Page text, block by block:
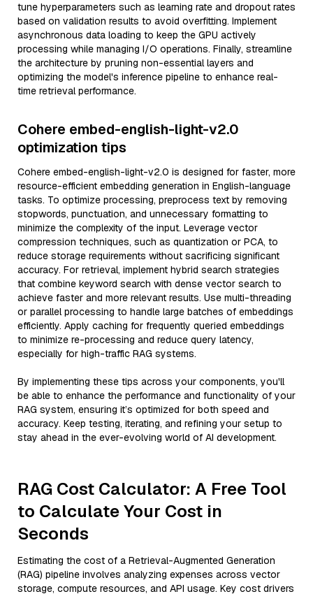
tune hyperparameters such as learning rate and dropout rates
based on validation results to avoid overfitting. Implement
asynchronous data loading to keep the GPU actively
processing while managing I/O operations. Finally, streamline
the architecture by pruning non-essential layers and
optimizing the model's inference pipeline to enhance real-
time retrieval performance.
Cohere embed-english-light-v2.0
optimization tips
Cohere embed-english-light-v2.0 is designed for faster, more
resource-efficient embedding generation in English-language
tasks. To optimize processing, preprocess text by removing
stopwords, punctuation, and unnecessary formatting to
minimize the complexity of the input. Leverage vector
compression techniques, such as quantization or PCA, to
reduce storage requirements without sacrificing significant
accuracy. For retrieval, implement hybrid search strategies
that combine keyword search with dense vector search to
achieve faster and more relevant results. Use multi-threading
or parallel processing to handle large batches of embeddings
efficiently. Apply caching for frequently queried embeddings
to minimize re-processing and reduce query latency,
especially for high-traffic RAG systems.
By implementing these tips across your components, you'll
be able to enhance the performance and functionality of your
RAG system, ensuring it’s optimized for both speed and
accuracy. Keep testing, iterating, and refining your setup to
stay ahead in the ever-evolving world of AI development.
RAG Cost Calculator: A Free Tool
to Calculate Your Cost in
Seconds
Estimating the cost of a Retrieval-Augmented Generation
(RAG) pipeline involves analyzing expenses across vector
storage, compute resources, and API usage. Key cost drivers